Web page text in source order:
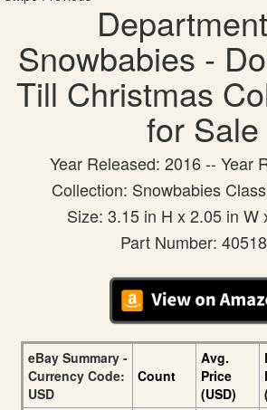
Snowbabies -
Till Christmas
for Sale
Year Released: 2016 -- Year
Collection: Snowbabies
Size: 3.15 in H x 2.05 in W
Part Number:
eBay Summary -
Currency Code:
USD
Count
Avg.
Price
(USD)